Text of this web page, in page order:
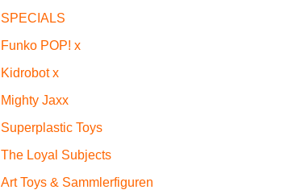
SPECIALS
Funko POP! x
Kidrobot x
Mighty Jaxx
Superplastic Toys
The Loyal Subjects
Art Toys & Sammlerfiguren